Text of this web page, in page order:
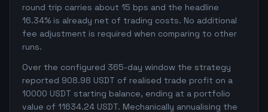
round trip carries about 15 bps and the headline
16.34% is already net of trading costs. No additional
fee adjustment is required when comparing to other
runs.
Over the configured 365-day window the strategy
reported 908.98 USDT of realised trade profit on a
10000 USDT starting balance, ending at a portfolio
value of 11634.24 USDT. Mechanically annualising the